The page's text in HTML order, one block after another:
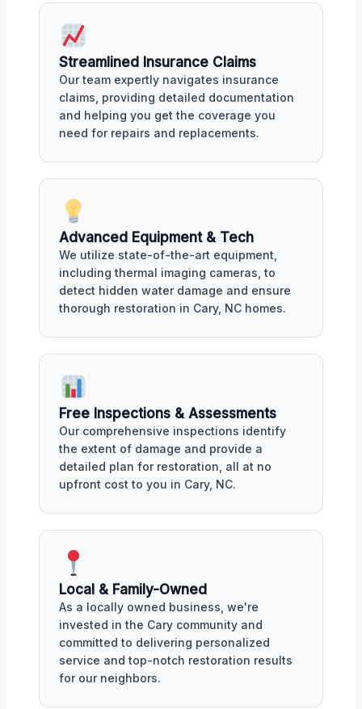
Streamlined Insurance Claims
Our team expertly navigates insurance
claims, providing detailed documentation
and helping you get the coverage you
need for repairs and replacements.
Advanced Equipment & Tech
We utilize state-of-the-art equipment,
including thermal imaging cameras, to
detect hidden water damage and ensure
thorough restoration in Cary, NC homes.
Free Inspections & Assessments
Our comprehensive inspections identify
the extent of damage and provide a
detailed plan for restoration, all at no
upfront cost to you in Cary, NC.
Local & Family-Owned
As a locally owned business, we're
invested in the Cary community and
committed to delivering personalized
service and top-notch restoration results
for our neighbors.